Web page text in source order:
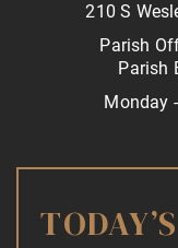
210 S
Parish
Parish
Monday